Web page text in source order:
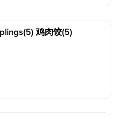
鸡肉饺(5)